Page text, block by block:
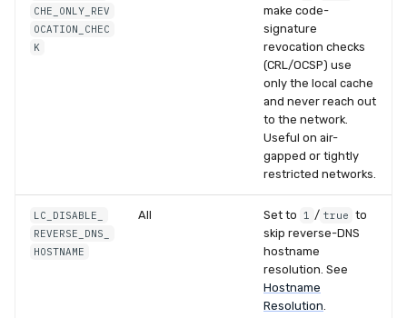
CHE_ONLY_REV
OCATION_CHEC
K
make code-
signature
revocation checks
(CRL/OCSP) use
only the local cache
and never reach out
to the network.
Useful on air-
gapped or tightly
restricted networks.
LC_DISABLE_
REVERSE_DNS_
HOSTNAME
All Set to 1 / true to
skip reverse-DNS
hostname
resolution. See
Hostname
Resolution.